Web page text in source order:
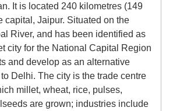
It is located 240 kilometres (149
capital, Jaipur. Situated on the
River, and has been identified as
city for the National Capital Region
and develop as an alternative
Delhi. The city is the trade centre
millet, wheat, rice, pulses,
are grown; industries include